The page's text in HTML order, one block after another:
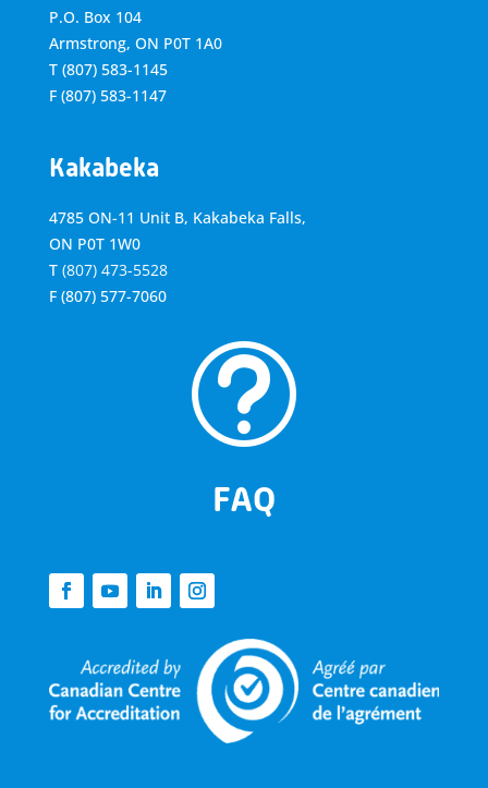
P.O. Box 104
Armstrong, ON P0T 1A0
T (807) 583-1145
F (807) 583-1147
Kakabeka
4785 ON-11 Unit B, Kakabeka Falls,
ON P0T 1W0
T (807) 473-5528
F (807) 577-7060
t
FAQ